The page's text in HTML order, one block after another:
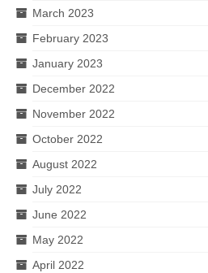
March 2023
February 2023
January 2023
December 2022
November 2022
October 2022
August 2022
July 2022
June 2022
May 2022
April 2022